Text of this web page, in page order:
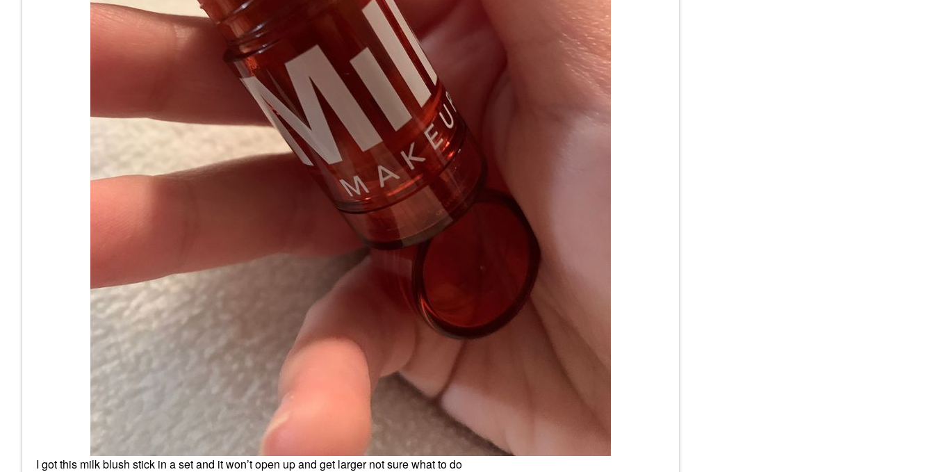
I got this milk blush stick in a set and it won’t open up and get larger not sure what to do